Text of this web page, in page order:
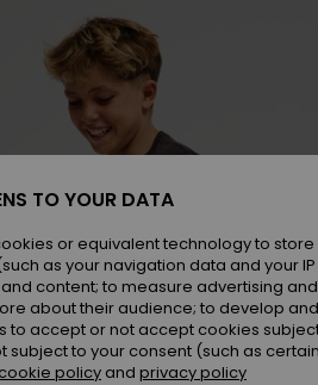
TO YOUR DATA
or equivalent technology to
as your navigation data and your
content; to measure advertising
about their audience; to develop
to accept or not accept cookies
subject to your consent (such as
cookie policy and privacy policy